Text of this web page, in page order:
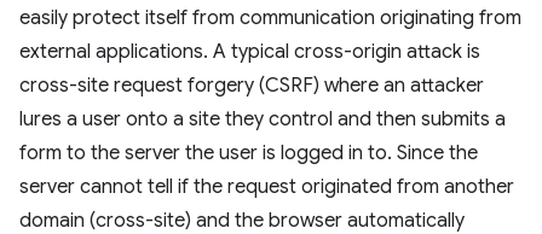
easily protect itself from communication originating from
external applications. A typical cross-origin attack is
cross-site request forgery (CSRF) where an attacker
lures a user onto a site they control and then submits a
form to the server the user is logged in to. Since the
server cannot tell if the request originated from another
domain (cross-site) and the browser automatically